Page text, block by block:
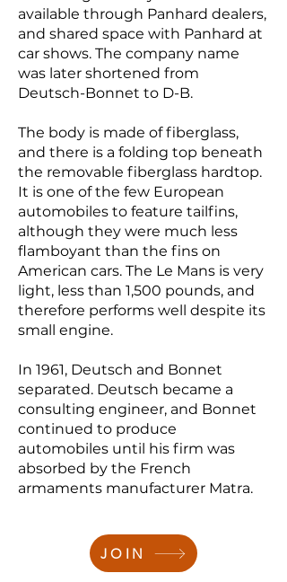
available through Panhard dealers,
and shared space with Panhard at
car shows. The company name
was later shortened from
Deutsch-Bonnet to D-B.
The body is made of fiberglass,
and there is a folding top beneath
the removable fiberglass hardtop.
It is one of the few European
automobiles to feature tailfins,
although they were much less
flamboyant than the fins on
American cars. The Le Mans is very
light, less than 1,500 pounds, and
therefore performs well despite its
small engine.
In 1961, Deutsch and Bonnet
separated. Deutsch became a
consulting engineer, and Bonnet
continued to produce
automobiles until his firm was
absorbed by the French
armaments manufacturer Matra.
JOIN